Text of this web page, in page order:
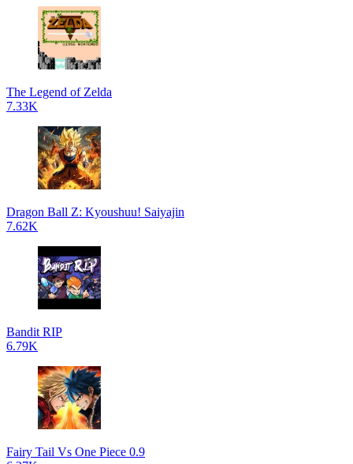
The Legend of Zelda
7.33K
Dragon Ball Z: Kyoushuu! Saiyajin
7.62K
Bandit RIP
6.79K
Fairy Tail Vs One Piece 0.9